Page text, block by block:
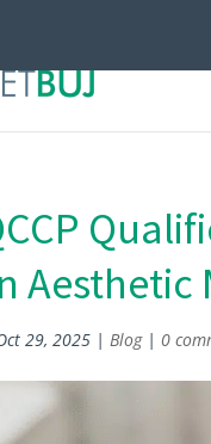
Aesthetic
29, 2025 |Blog|0